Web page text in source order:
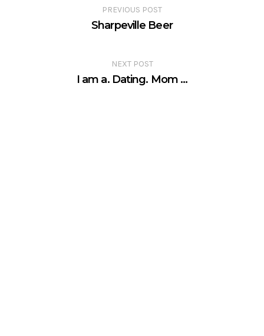
PREVIOUS POST
Sharpeville Beer
NEXT POST
I am a. Dating. Mom …